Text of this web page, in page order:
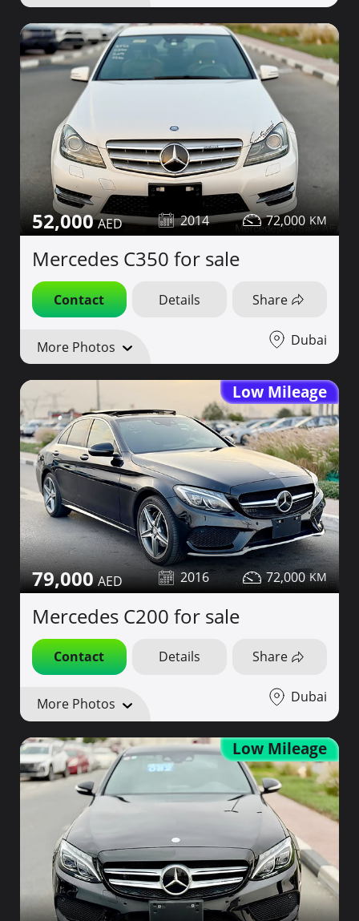
52,000 2014 72,000
Mercedes C350 for sale
Contact Details Share
More Photos Dubai
Low Mileage
79,000 2016 72,000
Mercedes C200 for sale
Contact Details Share
More Photos Dubai
Low Mileage